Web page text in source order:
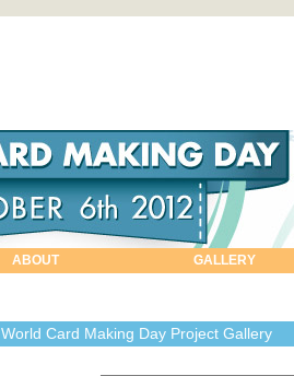
ABOUT GALLERY
World Card Making Day Project Gallery